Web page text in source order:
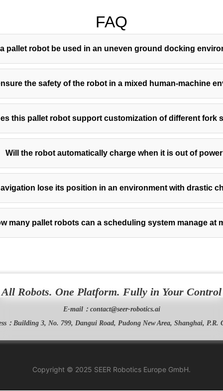
FAQ
pallet robot be used in an uneven ground docking
the safety of the robot in a mixed human-machine
this pallet robot support customization of different fork
Will the robot automatically charge when it is out of
lose its position in an environment with drastic
many pallet robots can a scheduling system manage at
All Robots. One Platform. Fully in Your Control
E-mail： contact@seer-robotics.ai
： Building 3, No. 799, Dangui Road, Pudong New Area, Shanghai, P.R.
Copyright © 2025 SEER Robotics Europe GmbH.